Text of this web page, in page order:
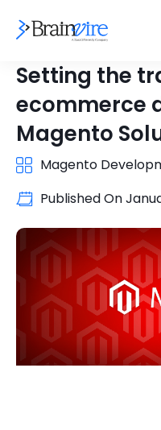
Setting the
ecommerce
Magento
Magento
Published On